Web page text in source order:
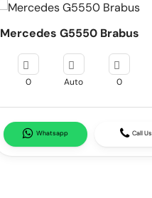
Mercedes G5550 Brabus
0 Auto 0
Whatsapp Call Us